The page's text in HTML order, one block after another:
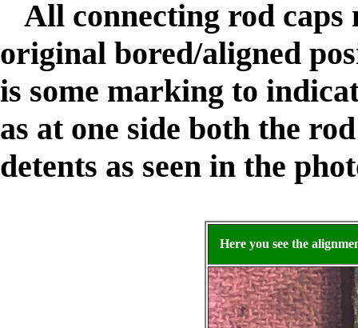
All connecting rod
original bored/aligned
is some marking to
as at one side both the
detents as seen in the
Here you see the